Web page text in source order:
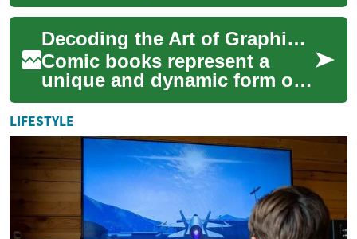
and cultural immersion to
create restorative ...
Decoding the Art of Graphic Storytelling
Comic books represent a
unique and dynamic form of
media, blending visual art
with written text to create
compelling ...
LIFESTYLE